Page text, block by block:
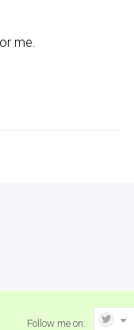
me.
Follow me on: